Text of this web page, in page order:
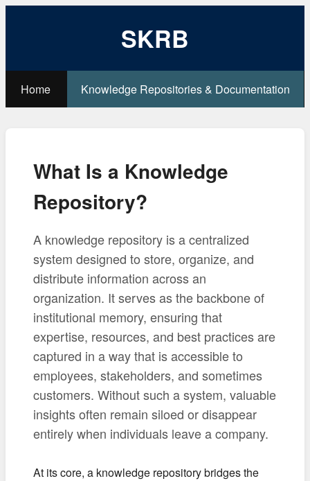
SKRB
Home Knowledge Repositories & Documentation
What Is a Knowledge
Repository?
A knowledge repository is a centralized
system designed to store, organize, and
distribute information across an
organization. It serves as the backbone of
institutional memory, ensuring that
expertise, resources, and best practices are
captured in a way that is accessible to
employees, stakeholders, and sometimes
customers. Without such a system, valuable
insights often remain siloed or disappear
entirely when individuals leave a company.
At its core, a knowledge repository bridges the